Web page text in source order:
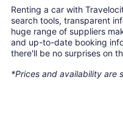
Renting a car with
search tools, transparent
huge range of suppliers
and up-to-date booking
there'll be no surprises on
*Prices and availability are